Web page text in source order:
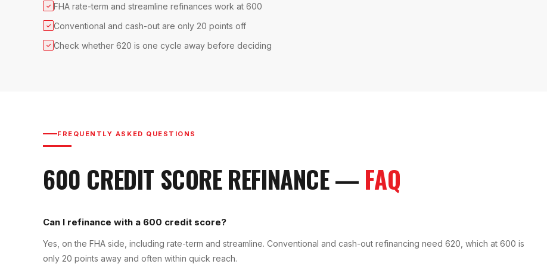
✓ FHA rate-term and streamline refinances work at 600
✓ Conventional and cash-out are only 20 points off
✓ Check whether 620 is one cycle away before deciding
FREQUENTLY ASKED QUESTIONS
600 CREDIT SCOREREFINANCE— FAQ
Can I refinance with a 600 credit score?
Yes, on the FHA side, including rate-term and streamline. Conventional and cash-out refinancing need 620, which at 600 is
only 20 points away and often within quick reach.